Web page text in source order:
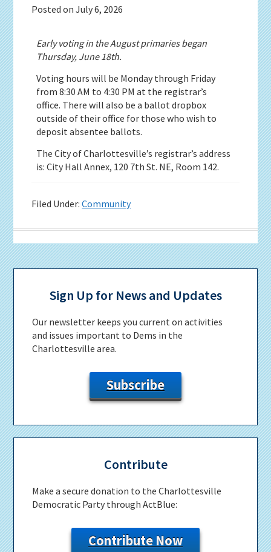
Posted onJuly 6, 2026
Early voting in the August primaries began
Thursday, June 18th.
Voting hours will be Monday through Friday
from 8:30 AM to 4:30 PM at the registrar’s
office. There will also be a ballot dropbox
outside of their office for those who wish to
deposit absentee ballots.
The City of Charlottesville’s registrar’s address
is: City Hall Annex, 120 7th St. NE, Room 142.
Filed Under:Community
Primary
SidebarSign Up for News and Updates
Our newsletter keeps you current on activities
and issues important to Dems in the
Charlottesville area.
Subscribe
Contribute
Make a secure donation to the Charlottesville
Democratic Party through ActBlue:
Contribute Now